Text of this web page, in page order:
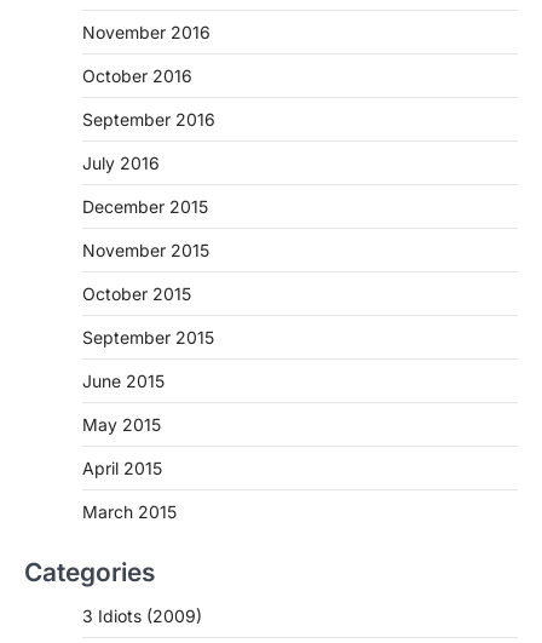
November 2016
October 2016
September 2016
July 2016
December 2015
November 2015
October 2015
September 2015
June 2015
May 2015
April 2015
March 2015
Categories
3 Idiots (2009)